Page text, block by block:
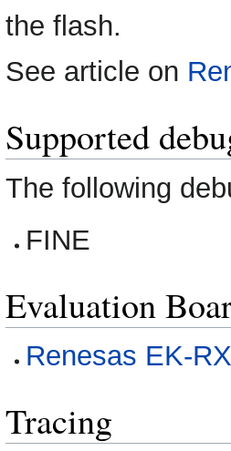
the flash.
See article on
Supported
The following
FINE
Evaluation
Renesas EK-
Tracing